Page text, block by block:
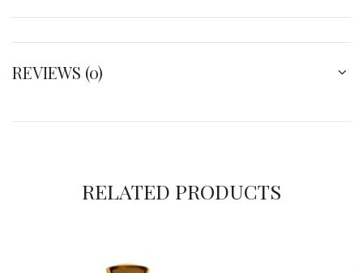
REVIEWS (0)
RELATED PRODUCTS